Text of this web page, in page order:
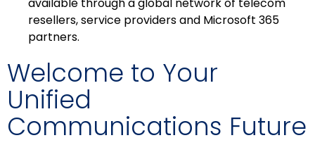
available through a global network of telecom
resellers, service providers and Microsoft 365
partners.
Welcome to Your
Unified
Communications Future